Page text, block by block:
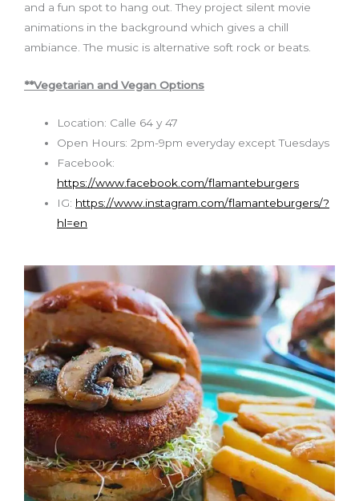
and a fun spot to hang out. They project silent movie
animations in the background which gives a chill
ambiance. The music is alternative soft rock or beats.
**Vegetarian and Vegan Options
Location: Calle 64 y 47
Open Hours:2pm-9pm everyday except Tuesdays
Facebook:
https://www.facebook.com/flamanteburgers
IG: https://www.instagram.com/flamanteburgers/?
hl=en